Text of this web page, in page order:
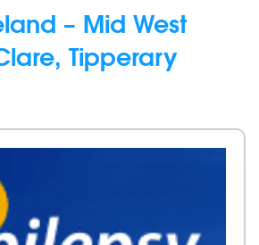
– Mid West
Tipperary